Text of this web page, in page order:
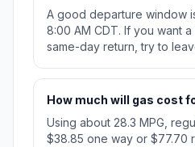
A good departure window
8:00 AM CDT. If you want
same-day return, try to
How much will gas cost
Using about 28.3 MPG,
$38.85 one way or $77.70